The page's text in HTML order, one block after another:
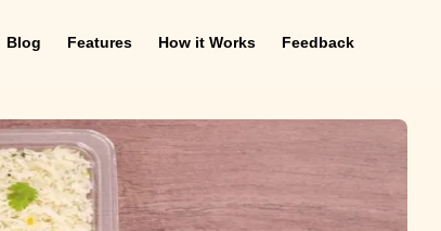
Blog Features How it Works Feedback